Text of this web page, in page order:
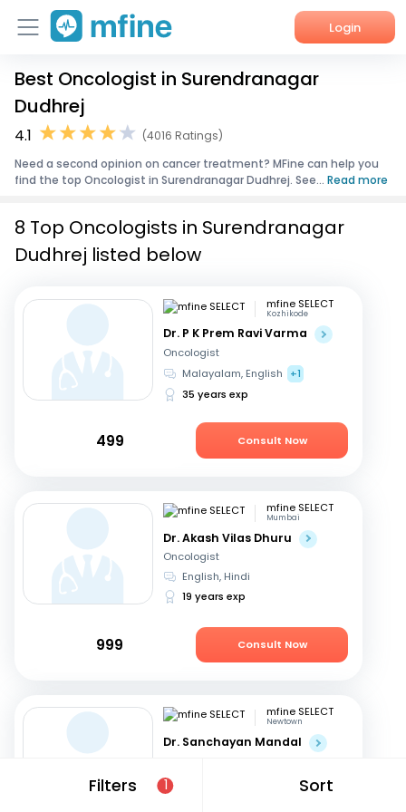
Login
Home
Services
About Us
Best Oncologist in Surendranagar
Dudhrej
4.1
(4016 Ratings)
Need a second opinion on cancer treatment? MFine can help you
find the top Oncologist in Surendranagar Dudhrej. See... Read more
Filters 1 Sort
8 Top Oncologists in Surendranagar
Dudhrej listed below
mfine SELECT
Kozhikode
Dr. P K Prem Ravi Varma
Oncologist
Malayalam, English
+1
35 years exp
499 Consult Now
mfine SELECT
Mumbai
Dr. Akash Vilas Dhuru
Oncologist
English, Hindi
19 years exp
999 Consult Now
mfine SELECT
Newtown
Dr. Sanchayan Mandal